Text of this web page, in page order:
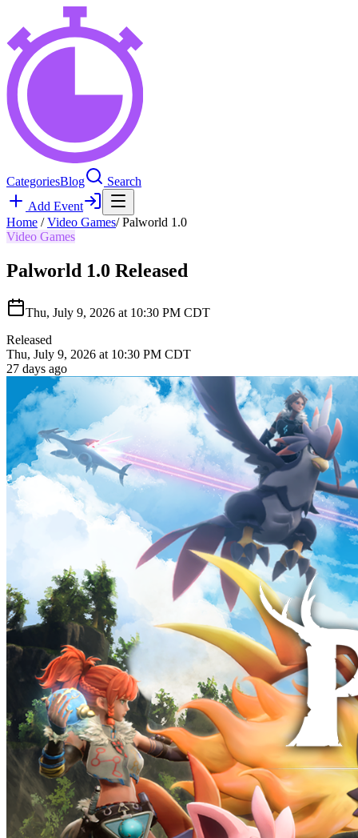
CategoriesBlog
Search
Add Event
Home / Video Games/ Palworld 1.0
Video Games
Palworld 1.0 Released
Thu, July 9, 2026 at 10:30 PM CDT
Released
Thu, July 9, 2026 at 10:30 PM CDT
27 days ago